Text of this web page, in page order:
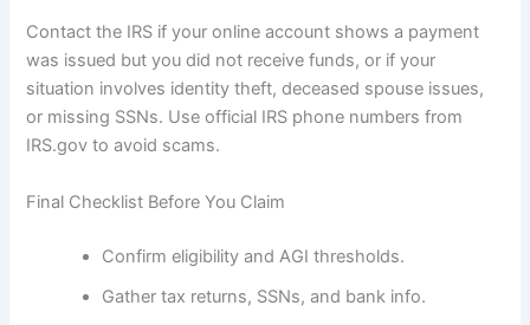
Contact the IRS if your online account shows a payment
was issued but you did not receive funds, or if your
situation involves identity theft, deceased spouse issues,
or missing SSNs. Use official IRS phone numbers from
IRS.gov to avoid scams.
Final Checklist Before You Claim
Confirm eligibility and AGI thresholds.
Gather tax returns, SSNs, and bank info.